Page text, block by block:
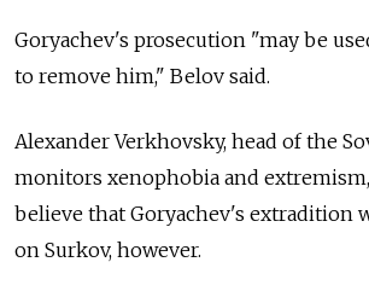
Goryachev's prosecution "may be
to remove him," Belov said.
Alexander Verkhovsky, head of the
monitors xenophobia and
believe that Goryachev's extradition
on Surkov, however.